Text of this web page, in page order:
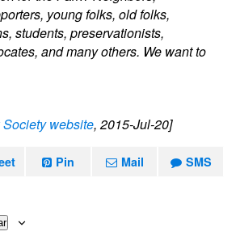
young folks, old folks,
students, preservationists,
and many others. We want to
website, 2015-Jul-20]
Pin Mail SMS